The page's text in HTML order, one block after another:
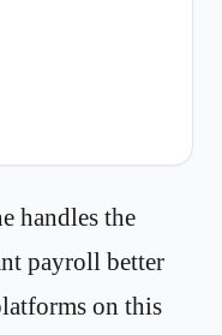
handles the
payroll better
on this